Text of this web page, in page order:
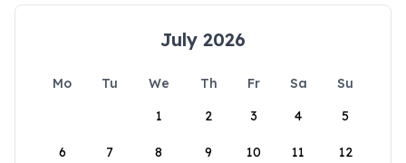
July 2026
Mo Tu We Th Fr Sa
Su
1
2 3 4 5
6 7 8 9 10 11 12